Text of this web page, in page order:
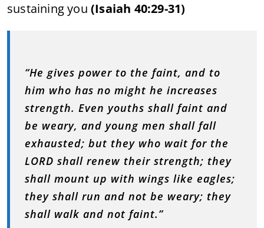
sustaining you (Isaiah 40:29-31)
“He gives power to the faint, and to
him who has no might he increases
strength. Even youths shall faint and
be weary, and young men shall fall
exhausted; but they who wait for the
LORD shall renew their strength; they
shall mount up with wings like eagles;
they shall run and not be weary; they
shall walk and not faint.”